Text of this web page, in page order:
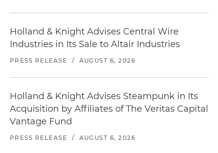
Holland & Knight Advises Central Wire
Industries in Its Sale to Altair Industries
PRESS RELEASE / AUGUST 6, 2026
Holland & Knight Advises Steampunk in Its
Acquisition by Affiliates of The Veritas Capital
Vantage Fund
PRESS RELEASE / AUGUST 6, 2026